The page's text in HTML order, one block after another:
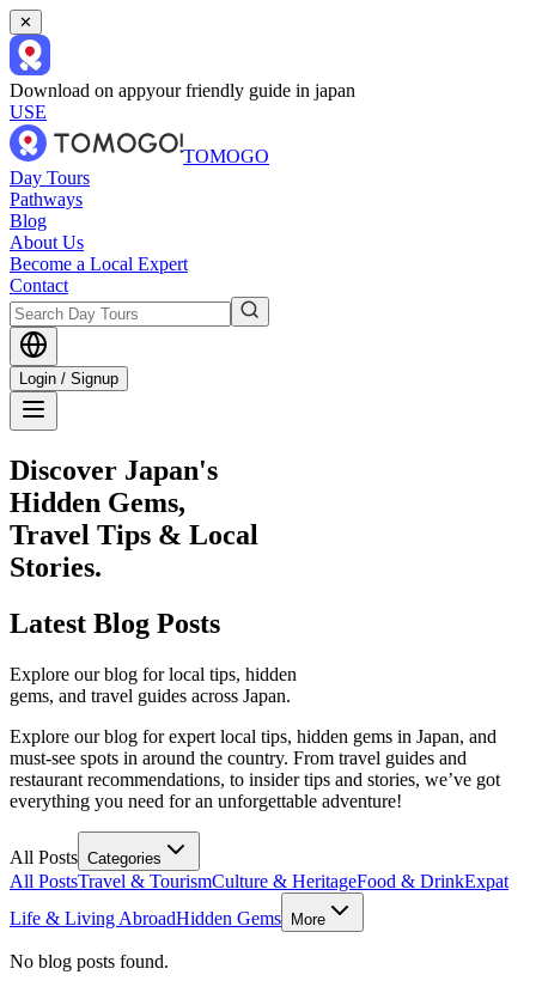
✕
Download on appyour friendly guide in japan
USE
TOMOGO
Day Tours
Pathways
Blog
About Us
Become a Local Expert
Contact
Login / Signup
Discover Japan's
Hidden Gems,
Travel Tips & Local
Stories.
Latest Blog Posts
Explore our blog for local tips, hidden
gems, and travel guides across Japan.
Explore our blog for expert local tips, hidden gems in Japan, and
must-see spots in around the country. From travel guides and
restaurant recommendations, to insider tips and stories, we’ve got
everything you need for an unforgettable adventure!
All Posts Categories
All PostsTravel & TourismCulture & HeritageFood & DrinkExpat
Life & Living AbroadHidden Gems More
No blog posts found.